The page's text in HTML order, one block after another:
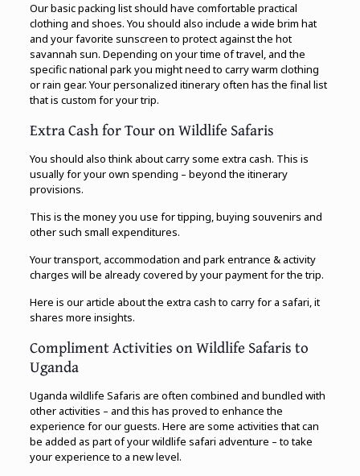
Our basic packing list should have comfortable practical
clothing and shoes. You should also include a wide brim hat
and your favorite sunscreen to protect against the hot
savannah sun. Depending on your time of travel, and the
specific national park you might need to carry warm clothing
or rain gear. Your personalized itinerary often has the final list
that is custom for your trip.
Extra Cash for Tour on Wildlife Safaris
You should also think about carry some extra cash. This is
usually for your own spending – beyond the itinerary
provisions.
This is the money you use for tipping, buying souvenirs and
other such small expenditures.
Your transport, accommodation and park entrance & activity
charges will be already covered by your payment for the trip.
Here is our article about the extra cash to carry for a safari, it
shares more insights.
Compliment Activities on Wildlife Safaris to
Uganda
Uganda wildlife Safaris are often combined and bundled with
other activities – and this has proved to enhance the
experience for our guests. Here are some activities that can
be added as part of your wildlife safari adventure – to take
your experience to a new level.